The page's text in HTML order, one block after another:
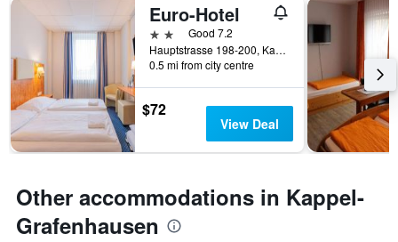
Euro-Hotel
2 starsGood 7.2
Hauptstrasse 198-200, Kappel-Grafenhausen, Baden-Wurttemberg, Germany
0.5 mi from city centre
$72
View Deal
Other accommodations in Kappel-
Grafenhausen